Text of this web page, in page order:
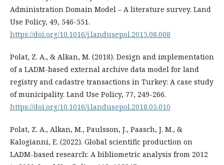
Administration Domain Model – A literature survey. Land
Use Policy, 49, 546-551.
https://doi.org/10.1016/j.landusepol.2015.08.008
Polat, Z. A., & Alkan, M. (2018). Design and implementation
of a LADM-based external archive data model for land
registry and cadastre transactions in Turkey: A case study
of municipality. Land Use Policy, 77, 249-266.
https://doi.org/10.1016/j.landusepol.2018.05.010
Polat, Z. A., Alkan, M., Paulsson, J., Paasch, J. M., &
Kalogianni, E. (2022). Global scientific production on
LADM-based research: A bibliometric analysis from 2012